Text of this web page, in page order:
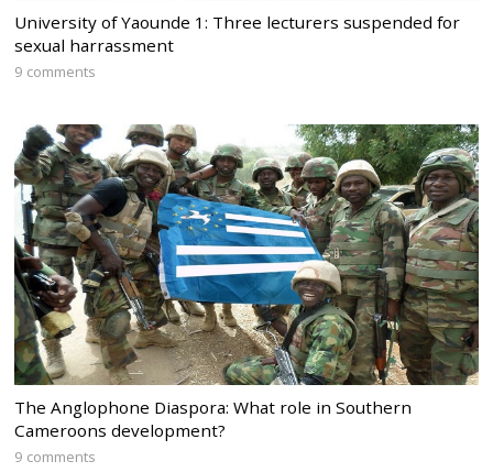
University of Yaounde 1: Three lecturers suspended for
sexual harrassment
9 comments
The Anglophone Diaspora: What role in Southern
Cameroons development?
9 comments